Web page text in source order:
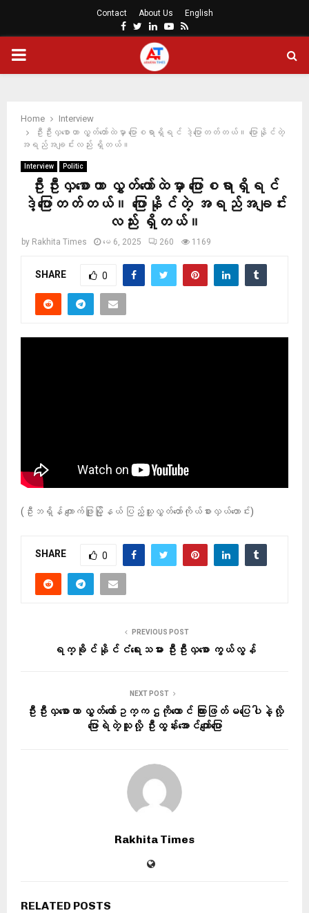
Contact About Us English
Facebook
Twitter
LinkedinYoutube
Rss
PRIMARY
Home
Interview
ဦးဦးလှစောဟာ လွှတ်တော်ထဲမှာ ပြောစရာရှိရင် ဒဲ့ပြောတတ်တယ်။ ပြောနိုင်တဲ့
အရည်အချင်းလည်း ရှိတယ်။
Interview Politic
ဦးဦးလှစောဟာ လွှတ်တော်ထဲမှာ ပြောစရာရှိရင်
ဒဲ့ပြောတတ်တယ်။ ပြောနိုင်တဲ့ အရည်အချင်း
လည်း ရှိတယ်။
by Rakhita Times မေ 6, 2025 260 1169
SHARE 0
(ဦးဘရှိန် ကျောက်ဖြူမြို့နယ် ပြည့်သူ့လွှတ်တော်ကိုယ်စားလှယ်ဟောင်း)
SHARE 0
PREVIOUS POST
ရက္ခိုင်နိုင်ငံရေးသမား ဦးဦးလှစော ကွယ်လွန်
NEXT POST
ဦးဦးလှစောဟာ လွှတ်တော်ဥက္ကဌကိုတောင် ကြားဖြတ်မပြေပါနဲ့လို့
ပြောရဲတဲ့သူလို့ ဦးထွန်းအောင်ကျော်ပြော
Rakhita Times
RELATED POSTS